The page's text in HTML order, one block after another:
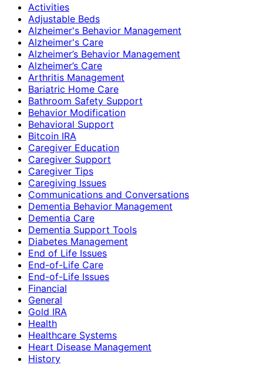
Activities
Adjustable Beds
Alzheimer's Behavior Management
Alzheimer's Care
Alzheimer’s Behavior Management
Alzheimer’s Care
Arthritis Management
Bariatric Home Care
Bathroom Safety Support
Behavior Modification
Behavioral Support
Bitcoin IRA
Caregiver Education
Caregiver Support
Caregiver Tips
Caregiving Issues
Communications and Conversations
Dementia Behavior Management
Dementia Care
Dementia Support Tools
Diabetes Management
End of Life Issues
End-of-Life Care
End-of-Life Issues
Financial
General
Gold IRA
Health
Healthcare Systems
Heart Disease Management
History